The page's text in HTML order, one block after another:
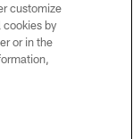
customize
cookies by
or in the